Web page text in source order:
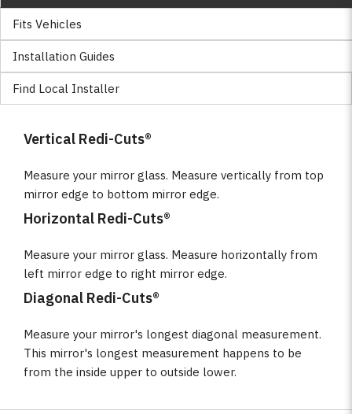
Fits Vehicles
Installation Guides
Find Local Installer
Vertical Redi-Cuts®
Measure your mirror glass. Measure vertically from top
mirror edge to bottom mirror edge.
Horizontal Redi-Cuts®
Measure your mirror glass. Measure horizontally from
left mirror edge to right mirror edge.
Diagonal Redi-Cuts®
Measure your mirror's longest diagonal measurement.
This mirror's longest measurement happens to be
from the inside upper to outside lower.